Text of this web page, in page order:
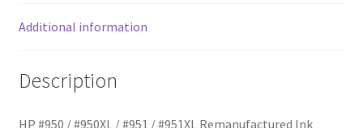
Additional information
Description
HP #950 / #950XL / #951 / #951XL Remanufactured Ink